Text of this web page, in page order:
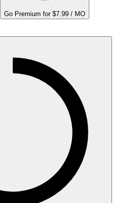
Go Premium for $7.99 / MO